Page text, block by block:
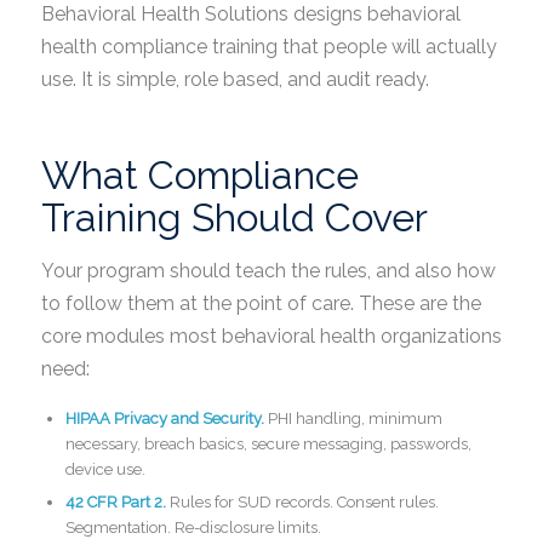
Behavioral Health Solutions designs behavioral
health compliance training that people will actually
use. It is simple, role based, and audit ready.
What Compliance
Training Should Cover
Your program should teach the rules, and also how
to follow them at the point of care. These are the
core modules most behavioral health organizations
need:
HIPAA Privacy and Security.PHI handling, minimum
necessary, breach basics, secure messaging, passwords,
device use.
42 CFR Part 2.Rules for SUD records. Consent rules.
Segmentation. Re-disclosure limits.